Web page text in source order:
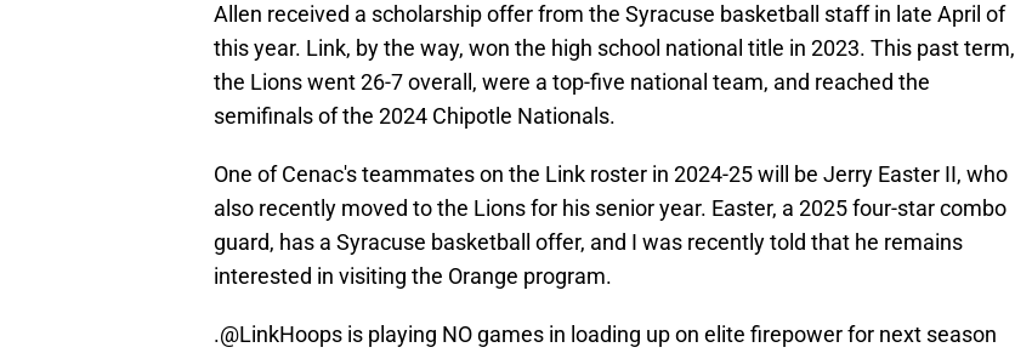
Allen received a scholarship offer from the Syracuse basketball staff in late April of
this year. Link, by the way, won the high school national title in 2023. This past term,
the Lions went 26-7 overall, were a top-five national team, and reached the
semifinals of the 2024 Chipotle Nationals.
One of Cenac's teammates on the Link roster in 2024-25 will be Jerry Easter II, who
also recently moved to the Lions for his senior year. Easter, a 2025 four-star combo
guard, has a Syracuse basketball offer, and I was recently told that he remains
interested in visiting the Orange program.
.@LinkHoops is playing NO games in loading up on elite firepower for next season